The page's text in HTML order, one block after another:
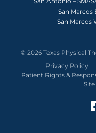
San Marcos
San Marcos
© 2026 Texas Physical
Privacy Policy
Patient Rights &